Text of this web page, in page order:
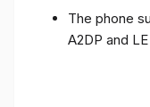
The phone
A2DP and